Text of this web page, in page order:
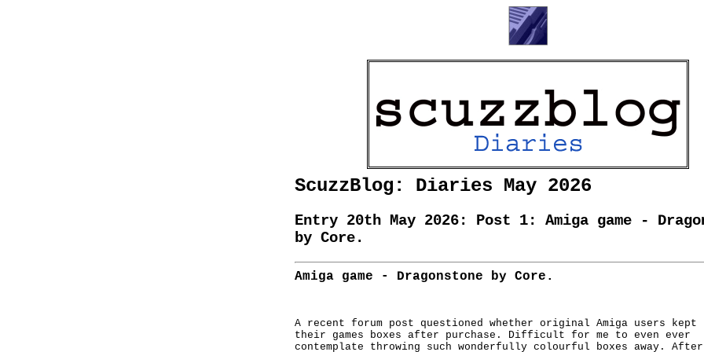
ScuzzBlog: Diaries May 2026
Entry 20th May 2026: Post 1: Amiga game -
by Core.
Amiga game - Dragonstone by Core.
A recent forum post questioned whether original Amiga users kept
their games boxes after purchase. Difficult for me to even ever
contemplate throwing such wonderfully colourful boxes away. After